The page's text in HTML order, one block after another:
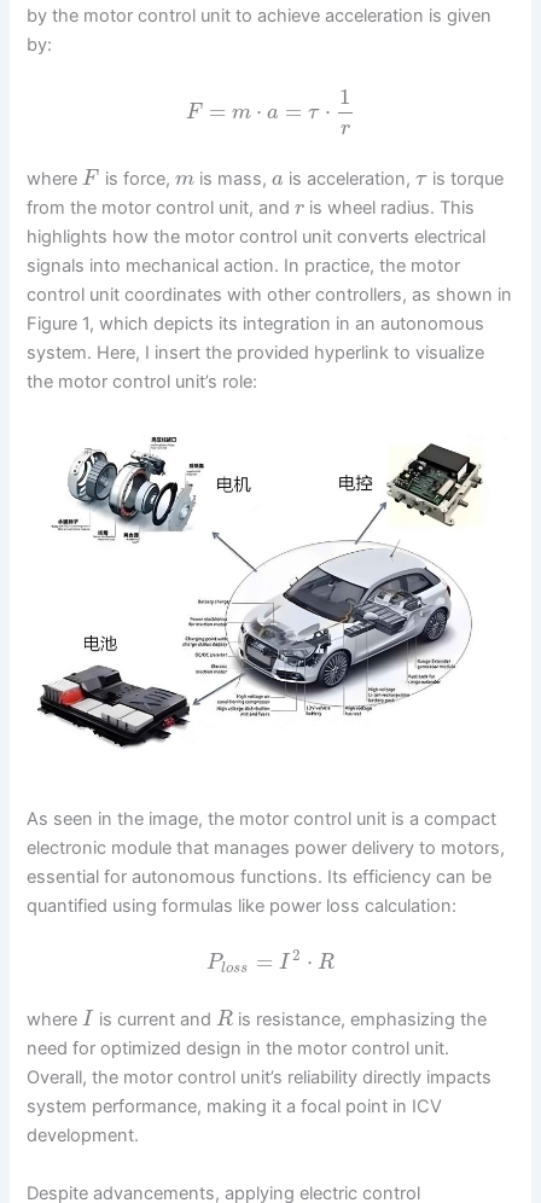
by the motor control unit to achieve acceleration is given
by:
F = m ⋅ a = τ ⋅
1
r
where F is force, mis mass, a is acceleration, τis torque
from the motor control unit, andr is wheel radius. This
highlights how the motor control unit converts electrical
signals into mechanical action. In practice, the motor
control unit coordinates with other controllers, as shown in
Figure 1, which depicts its integration in an autonomous
system. Here, I insert the provided hyperlink to visualize
the motor control unit’s role:
As seen in the image, the motor control unit is a compact
electronic module that manages power delivery to motors,
essential for autonomous functions. Its efficiency can be
quantified using formulas like power loss calculation:
Ploss = I 2 ⋅ R
whereI is current and R is resistance, emphasizing the
need for optimized design in the motor control unit.
Overall, the motor control unit’s reliability directly impacts
system performance, making it a focal point in ICV
development.
Despite advancements, applying electric control